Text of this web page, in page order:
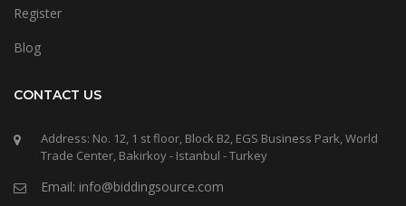
Register
Blog
CONTACT US
Address: No. 12, 1 st floor, Block B2, EGS Business Park, World
Trade Center, Bakirkoy - Istanbul - Turkey
Email: info@biddingsource.com